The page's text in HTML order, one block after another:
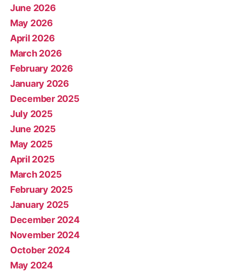
June 2026
May 2026
April 2026
March 2026
February 2026
January 2026
December 2025
July 2025
June 2025
May 2025
April 2025
March 2025
February 2025
January 2025
December 2024
November 2024
October 2024
May 2024